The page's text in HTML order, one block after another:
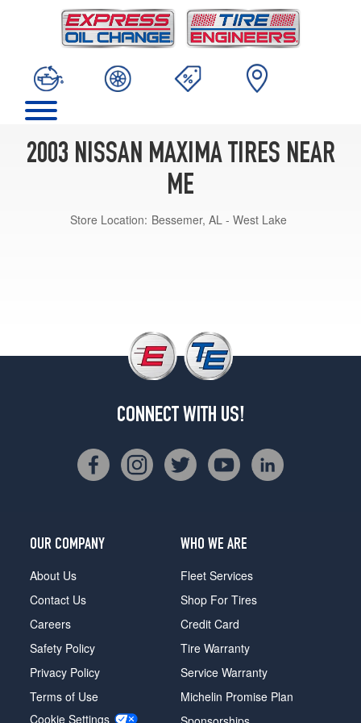
2003 NISSAN MAXIMA TIRES NEAR
ME
Store Location: Bessemer, AL - West Lake
CONNECT WITH US!
OUR COMPANY
About Us
Contact Us
Careers
Safety Policy
Privacy Policy
Terms of Use
Cookie Settings
WHO WE ARE
Fleet Services
Shop For Tires
Credit Card
Tire Warranty
Service Warranty
Michelin Promise Plan